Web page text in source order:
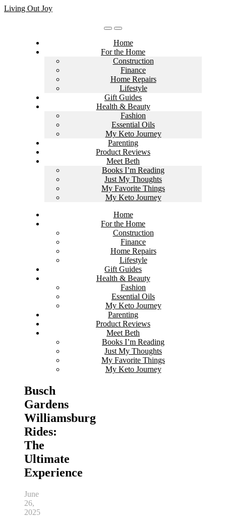
Skip
Living Out Joy
Home
For the Home
Construction
Finance
Home Repairs
Lifestyle
Gift Guides
Health & Beauty
Fashion
Essential Oils
My Keto Journey
Parenting
Product Reviews
Meet Beth
Books I’m Reading
Just My Thoughts
My Favorite Things
My Keto Journey
Home
For the Home
Construction
Finance
Home Repairs
Lifestyle
Gift Guides
Health & Beauty
Fashion
Essential Oils
My Keto Journey
Parenting
Product Reviews
Meet Beth
Books I’m Reading
Just My Thoughts
My Favorite Things
My Keto Journey
Busch
Gardens
Williamsburg
Rides:
The
Ultimate
Experience
June
26,
2025